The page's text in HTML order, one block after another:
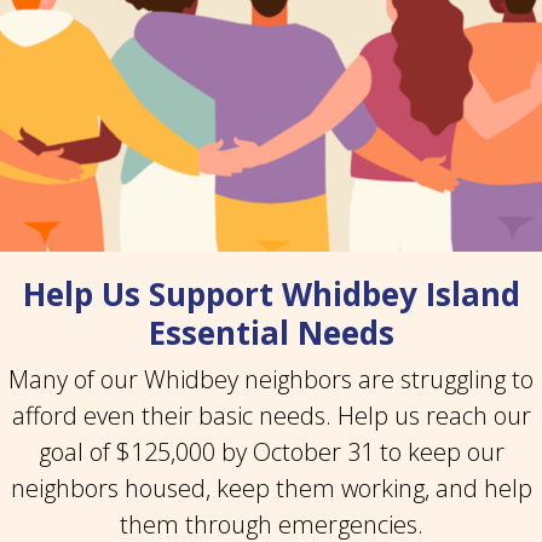
Help Us Support Whidbey Island
Essential Needs
Many of our Whidbey neighbors are struggling to
afford even their basic needs. Help us reach our
goal of $125,000 by October 31 to keep our
neighbors housed, keep them working, and help
them through emergencies.